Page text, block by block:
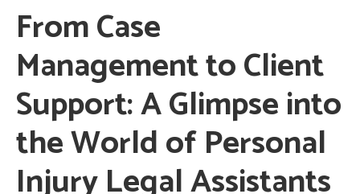
From Case
Management to Client
Support: A Glimpse into
the World of Personal
Injury Legal Assistants